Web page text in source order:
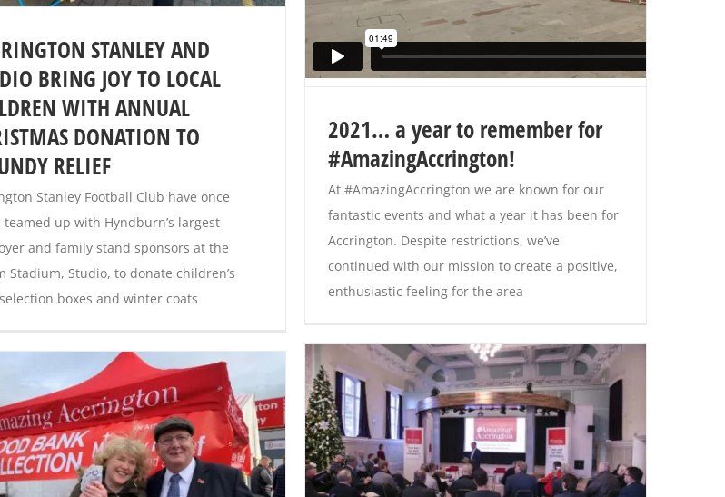
STANLEY AND
BRING JOY TO LOCAL
WITH ANNUAL
DONATION TO
RELIEF
Stanley Football Club have once
teamed up with Hyndburn’s largest
and family stand sponsors at the
Stadium, Studio, to donate children’s
boxes and winter coats
2021… a year to remember for
#AmazingAccrington!
At #AmazingAccrington we are known for our
fantastic events and what a year it has been for
Accrington. Despite restrictions, we’ve
continued with our mission to create a positive,
enthusiastic feeling for the area